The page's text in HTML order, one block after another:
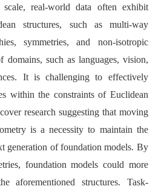
real-world data often exhibit
structures, such as multi-way
symmetries, and non-isotropic
such as languages, vision,
It is challenging to effectively
within the constraints of Euclidean
research suggesting that moving
is a necessity to maintain the
generation of foundation models. By
foundation models could more
aforementioned structures. Task-